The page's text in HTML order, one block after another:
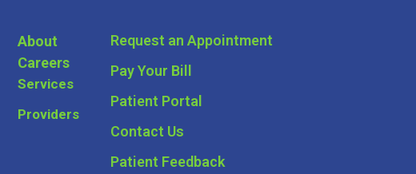
About
Careers
Services
Providers
Request an Appointment
Pay Your Bill
Patient Portal
Contact Us
Patient Feedback